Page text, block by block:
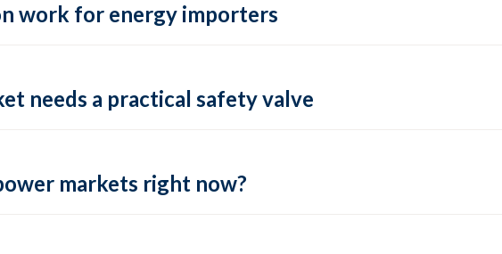
work for energy importers
needs a practical safety valve
markets right now?